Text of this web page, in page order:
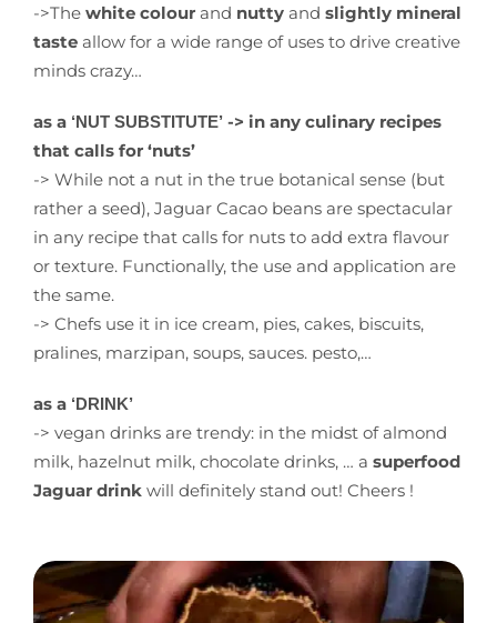
->The white colourand nuttyand slightly mineral
tasteallow for a wide range of uses to drive creative
minds crazy…
as a ‘NUT SUBSTITUTE’-> in any culinary recipes
that calls for ‘nuts’
-> While not a nut in the true botanical sense (but
rather a seed), Jaguar Cacao beans are spectacular
in any recipe that calls for nuts to add extra flavour
or texture. Functionally, the use and application are
the same.
-> Chefs use it in ice cream, pies, cakes, biscuits,
pralines, marzipan, soups, sauces. pesto,…
as a ‘DRINK’
-> vegan drinks are trendy: in the midst of almond
milk, hazelnut milk, chocolate drinks, … a superfood
Jaguar drinkwill definitely stand out! Cheers !